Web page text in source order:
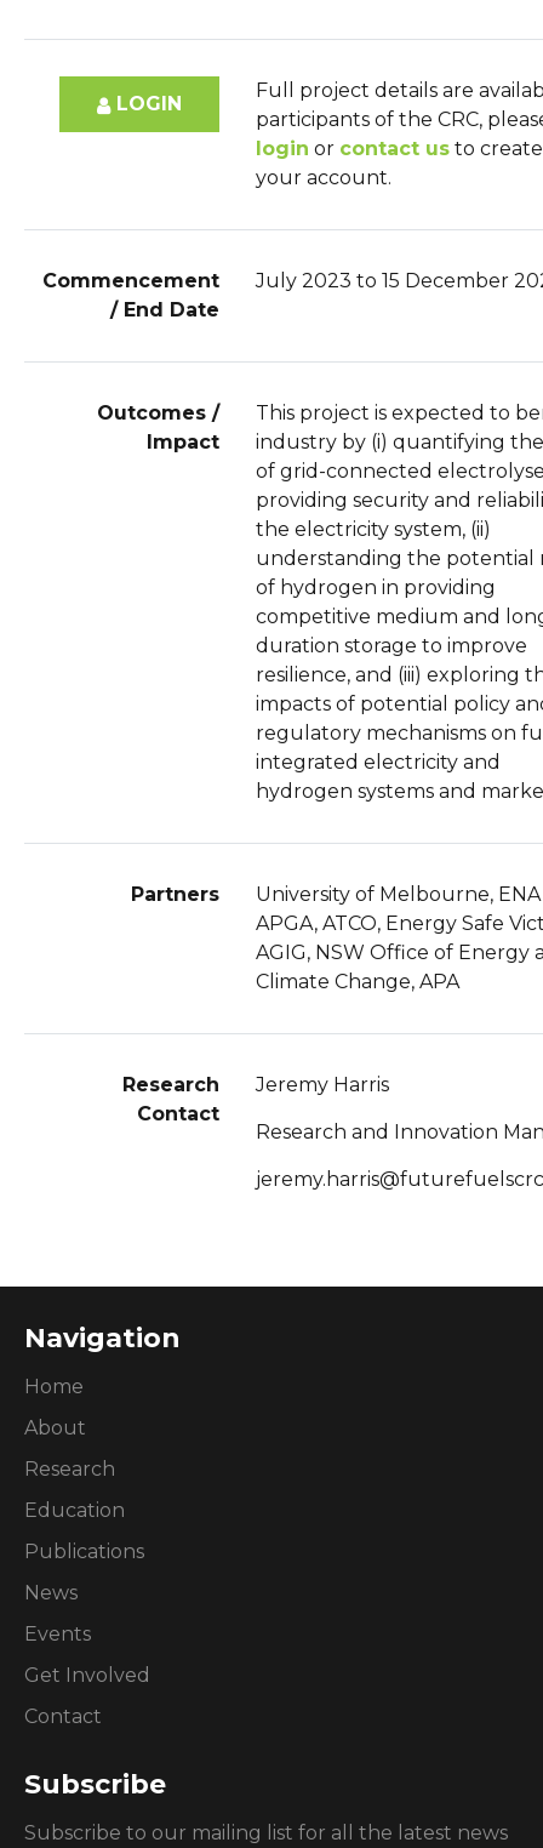
LOGIN
Full project details are
participants of the CRC,
login or contact us to create
your account.
Commencement
/ End Date
July 2023 to 15 December
Outcomes /
Impact
This project is expected to
industry by (i) quantifying
of grid-connected
providing security and
the electricity system, (ii)
understanding the potential
of hydrogen in providing
competitive medium and
duration storage to improve
resilience, and (iii) exploring
impacts of potential policy
regulatory mechanisms on
integrated electricity and
hydrogen systems and
Partners
University of Melbourne,
APGA, ATCO, Energy Safe
AGIG, NSW Office of Energy
Climate Change, APA
Research
Contact
Jeremy Harris
Research and Innovation
Navigation
Home
About
Research
Education
Publications
News
Events
Get Involved
Contact
Subscribe
Subscribe to our mailing list for all the latest news